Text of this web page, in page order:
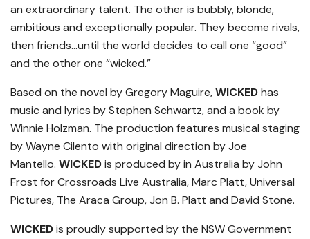
an extraordinary talent. The other is bubbly, blonde,
ambitious and exceptionally popular. They become rivals,
then friends…until the world decides to call one “good”
and the other one “wicked.”
Based on the novel by Gregory Maguire,WICKEDhas
music and lyrics by Stephen Schwartz, and a book by
Winnie Holzman. The production features musical staging
by Wayne Cilento with original direction by Joe
Mantello. WICKEDis produced by in Australia by John
Frost for Crossroads Live Australia, Marc Platt, Universal
Pictures, The Araca Group, Jon B. Platt and David Stone.
WICKEDis proudly supported by the NSW Government